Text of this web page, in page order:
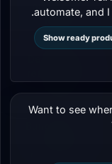
operational
phase
automate, and
Show ready
Want to see